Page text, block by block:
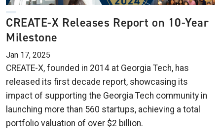
CREATE-X Releases Report on 10-Year
Milestone
Jan 17, 2025
CREATE-X, founded in 2014 at Georgia Tech, has
released its first decade report, showcasing its
impact of supporting the Georgia Tech community in
launching more than 560 startups, achieving a total
portfolio valuation of over $2 billion.